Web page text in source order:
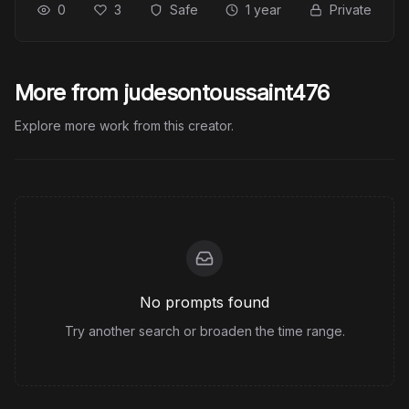
0 3 Safe 1 year Private
More from judesontoussaint476
Explore more work from this creator.
No prompts found
Try another search or broaden the time range.